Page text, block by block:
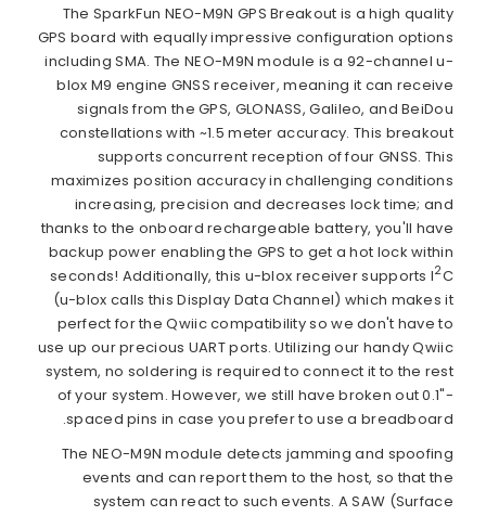
The SparkFun NEO-M9N GPS Breakout is a high quality
GPS board with equally impressive configuration options
including SMA. The NEO-M9N module is a 92-channel u-
blox M9 engine GNSS receiver, meaning it can receive
signals from the GPS, GLONASS, Galileo, and BeiDou
constellations with ~1.5 meter accuracy. This breakout
supports concurrent reception of four GNSS. This
maximizes position accuracy in challenging conditions
increasing, precision and decreases lock time; and
thanks to the onboard rechargeable battery, you'll have
backup power enabling the GPS to get a hot lock within
seconds! Additionally, this u-blox receiver supports I2C
(u-blox calls this Display Data Channel) which makes it
perfect for the Qwiic compatibility so we don't have to
use up our precious UART ports. Utilizing our handy Qwiic
system, no soldering is required to connect it to the rest
of your system. However, we still have broken out 0.1"-
spaced pins in case you prefer to use a breadboard.
The NEO-M9N module detects jamming and spoofing
events and can report them to the host, so that the
system can react to such events. A SAW (Surface